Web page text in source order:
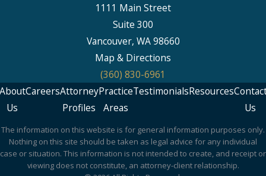
1111 Main Street
Suite 300
Vancouver, WA 98660
Map & Directions
(360) 830-6961
Us
CareersAttorney
Profiles
Practice
Areas
TestimonialsResources
Us
The information on this website is for general information purposes only.
Nothing on this site should be taken as legal advice for any individual
case or situation. This information is not intended to create, and receipt or
viewing does not constitute, an attorney-client relationship.